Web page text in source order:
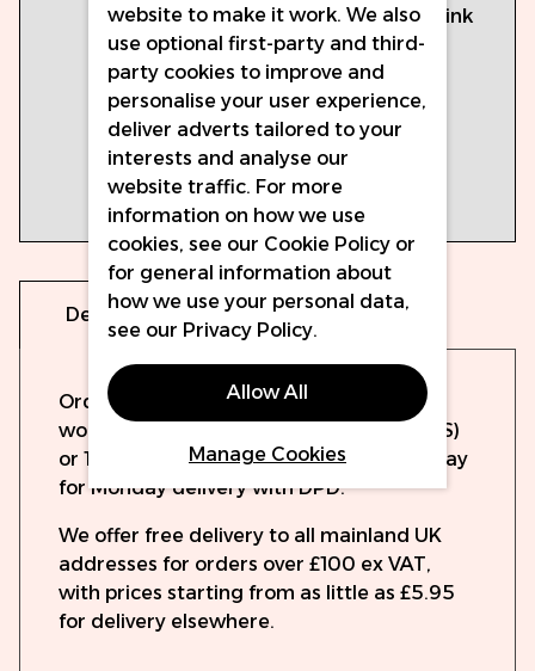
Transparent pink
housing
Sterilized and
blister-packed
Wide needle
selection
Box of 20
cartridges
Delivery
Orders will be dispatched the same
working day if ordered before 15:00 (UPS)
or 19:30 (DPD). Order up to 14:15 on Sunday
for Monday delivery with DPD.
We offer free delivery to all mainland UK
addresses for orders over £100 ex VAT,
with prices starting from as little as £5.95
for delivery elsewhere.
Warranty
website to make it work. We also
use optional first-party and third-
party cookies to improve and
personalise your user experience,
deliver adverts tailored to your
interests and analyse our
website traffic. For more
information on how we use
cookies, see our Cookie Policy or
for general information about
how we use your personal data,
see our Privacy Policy.
Allow All
Manage Cookies